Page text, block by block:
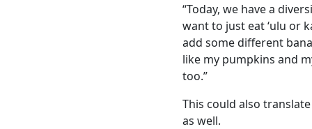
“Today, we have a
want to just eat ‘ulu or
add some different
like my pumpkins and
too.”
This could also
as well.